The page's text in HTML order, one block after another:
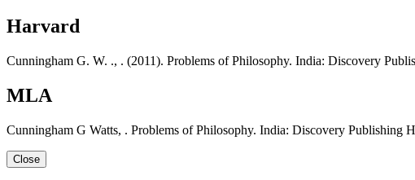
Harvard
Cunningham G. W. ., . (2011). Problems of Philosophy. India: Discovery
MLA
Cunningham G Watts, . Problems of Philosophy. India: Discovery Publishing
Close